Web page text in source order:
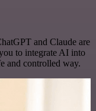
and Claude are
to integrate AI into
and controlled way.